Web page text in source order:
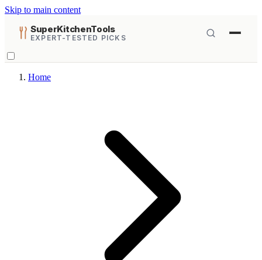
Skip to main content
SuperKitchenTools
EXPERT-TESTED PICKS
Home